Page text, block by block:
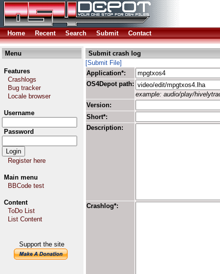
Home Recent Search Submit Contact
Menu
Features
Crashlogs
Bug tracker
Locale browser
Username
Password
Register here
Main menu
BBCode test
Content
ToDo List
List Content
Support the site
Submit crash log
[Submit File]
Application*:
OS4Depot path:
example: audio/play/
Version:
Short*:
Description:
Crashlog*: